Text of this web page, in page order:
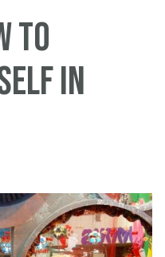
to
in